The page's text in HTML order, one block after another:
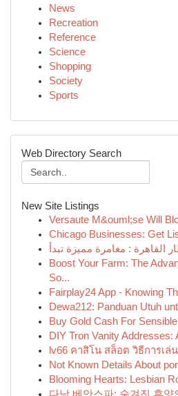
News
Recreation
Reference
Science
Shopping
Society
Sports
Web Directory Search
New Site Listings
Versaute M&ouml;se Will
Chicago Businesses: Get
Boost Your Farm: The
So...
Fairplay24 App - Knowing
Dewa212: Panduan Utuh
Buy Gold Cash For
DIY Tron Vanity
lv66 คาสิโน สล็อต วิธีการเล่
Not Known Details About
Blooming Hearts: Lesbian